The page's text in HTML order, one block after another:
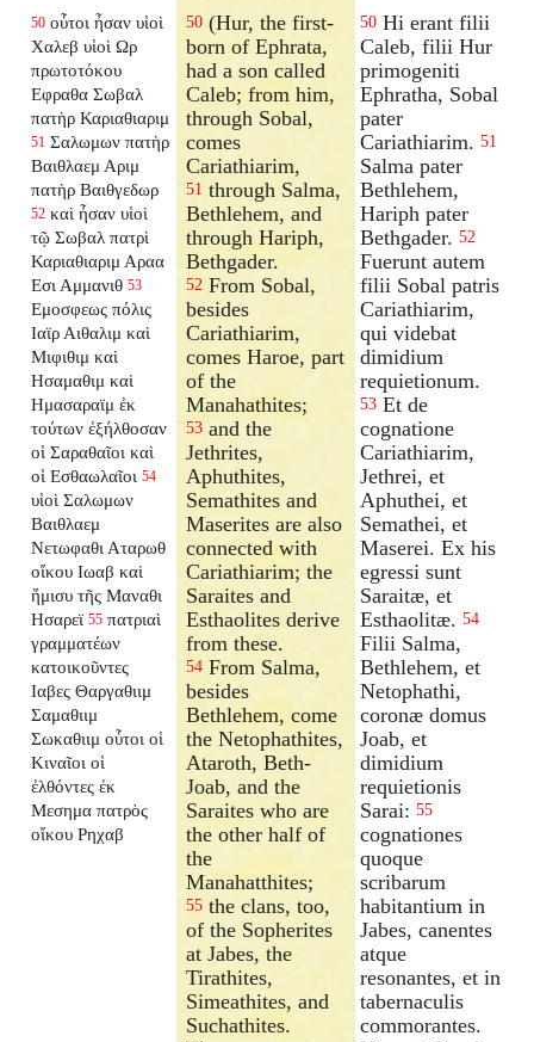
50 οὗτοι ἦσαν υἱοὶ
Χαλεβ υἱοὶ Ωρ
πρωτοτόκου
Εφραθα Σωβαλ
πατὴρ Καριαθιαριμ
51 Σαλωμων πατὴρ
Βαιθλαεμ Αριμ
πατὴρ Βαιθγεδωρ
52 καὶ ἦσαν υἱοὶ
τῷ Σωβαλ πατρὶ
Καριαθιαριμ Αραα
Εσι Αμμανιθ 53
Εμοσφεως πόλις
Ιαϊρ Αιθαλιμ καὶ
Μιφιθιμ καὶ
Ησαμαθιμ καὶ
Ημασαραϊμ ἐκ
τούτων ἐξήλθοσαν
οἱ Σαραθαῖοι καὶ
οἱ Εσθαωλαῖοι 54
υἱοὶ Σαλωμων
Βαιθλαεμ
Νετωφαθι Αταρωθ
οἴκου Ιωαβ καὶ
ἥμισυ τῆς Μαναθι
Ησαρεϊ 55 πατριαὶ
γραμματέων
κατοικοῦντες
Ιαβες Θαργαθιιμ
Σαμαθιιμ
Σωκαθιιμ οὗτοι οἱ
Κιναῖοι οἱ
ἐλθόντες ἐκ
Μεσημα πατρὸς
οἴκου Ρηχαβ
50 (Hur, the first-
born of Ephrata,
had a son called
Caleb; from him,
through Sobal,
comes
Cariathiarim,
51 through Salma,
Bethlehem, and
through Hariph,
Bethgader.
52 From Sobal,
besides
Cariathiarim,
comes Haroe, part
of the
Manahathites;
53 and the
Jethrites,
Aphuthites,
Semathites and
Maserites are also
connected with
Cariathiarim; the
Saraites and
Esthaolites derive
from these.
54 From Salma,
besides
Bethlehem, come
the Netophathites,
Ataroth, Beth-
Joab, and the
Saraites who are
the other half of
the
Manahatthites;
55 the clans, too,
of the Sopherites
at Jabes, the
Tirathites,
Simeathites, and
Suchathites.
50 Hi erant filii
Caleb, filii Hur
primogeniti
Ephratha, Sobal
pater
Cariathiarim. 51
Salma pater
Bethlehem,
Hariph pater
Bethgader. 52
Fuerunt autem
filii Sobal patris
Cariathiarim,
qui videbat
dimidium
requietionum.
53 Et de
cognatione
Cariathiarim,
Jethrei, et
Aphuthei, et
Semathei, et
Maserei. Ex his
egressi sunt
Saraitæ, et
Esthaolitæ. 54
Filii Salma,
Bethlehem, et
Netophathi,
coronæ domus
Joab, et
dimidium
requietionis
Sarai: 55
cognationes
quoque
scribarum
habitantium in
Jabes, canentes
atque
resonantes, et in
tabernaculis
commorantes.